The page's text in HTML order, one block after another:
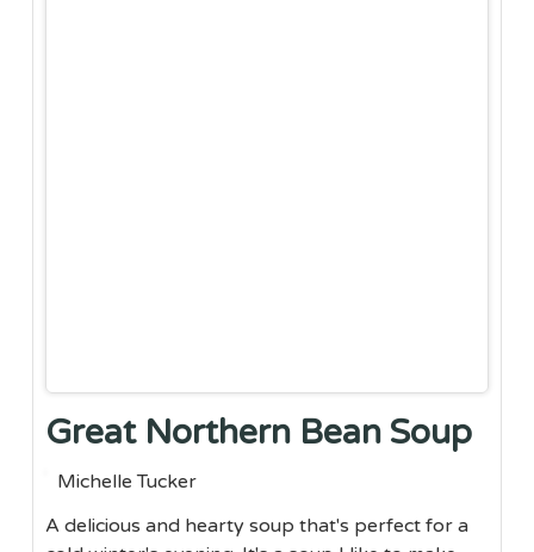
Great Northern Bean Soup
Michelle Tucker
A delicious and hearty soup that's perfect for a